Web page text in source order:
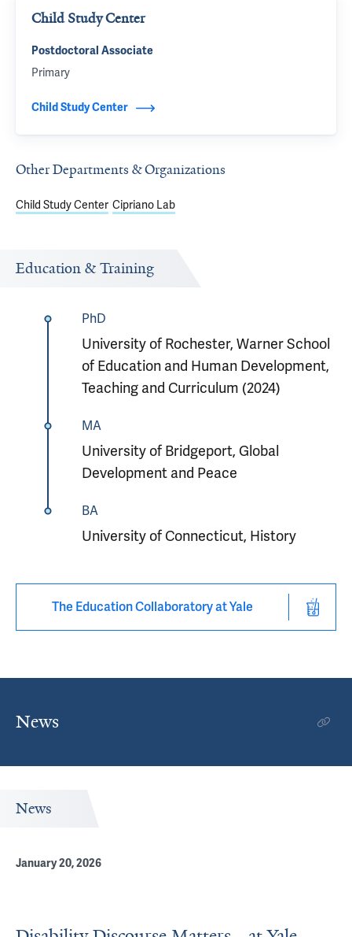
Child Study Center
Postdoctoral Associate
Primary
Child Study Center
Other Departments & Organizations
Child Study Center Cipriano Lab
Education & Training
PhD
University of Rochester, Warner School
of Education and Human Development,
Teaching and Curriculum (2024)
MA
University of Bridgeport, Global
Development and Peace
BA
University of Connecticut, History
The Education Collaboratory at Yale
News
News
January 20, 2026